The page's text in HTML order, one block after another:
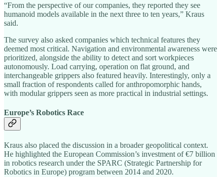
“From the perspective of our companies, they reported they see
humanoid models available in the next three to ten years,” Kraus
said.
The survey also asked companies which technical features they
deemed most critical. Navigation and environmental awareness were
prioritized, alongside the ability to detect and sort workpieces
autonomously. Load carrying, operation on flat ground, and
interchangeable grippers also featured heavily. Interestingly, only a
small fraction of respondents called for anthropomorphic hands,
with modular grippers seen as more practical in industrial settings.
Europe’s Robotics Race
Kraus also placed the discussion in a broader geopolitical context.
He highlighted the European Commission’s investment of €7 billion
in robotics research under the SPARC (Strategic Partnership for
Robotics in Europe) program between 2014 and 2020.